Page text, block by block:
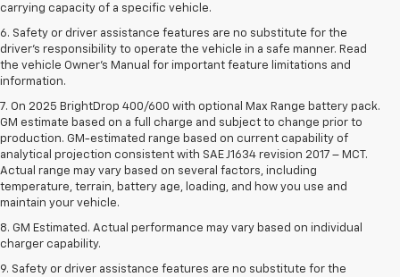
carrying capacity of a specific vehicle.
6. Safety or driver assistance features are no substitute for the
driver’s responsibility to operate the vehicle in a safe manner. Read
the vehicle Owner’s Manual for important feature limitations and
information.
7. On 2025 BrightDrop 400/600 with optional Max Range battery pack.
GM estimate based on a full charge and subject to change prior to
production. GM-estimated range based on current capability of
analytical projection consistent with SAE J1634 revision 2017 – MCT.
Actual range may vary based on several factors, including
temperature, terrain, battery age, loading, and how you use and
maintain your vehicle.
8. GM Estimated. Actual performance may vary based on individual
charger capability.
9. Safety or driver assistance features are no substitute for the